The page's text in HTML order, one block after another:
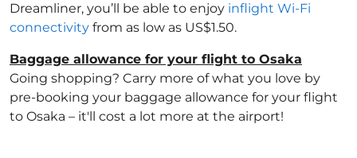
Dreamliner, you’ll be able to enjoy inflight Wi-Fi
connectivity from as low as US$1.50.
Baggage allowance for your flight to Osaka
Going shopping? Carry more of what you love by
pre-booking your baggage allowance for your flight
to Osaka – it'll cost a lot more at the airport!